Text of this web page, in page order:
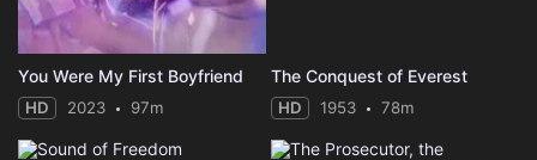
You Were My First Boyfriend
HD 2023 97m
The Conquest of Everest
HD 1953 78m